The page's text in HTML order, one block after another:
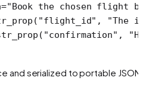
="Book the chosen
"flight_id" , "The
"confirmation" ,
and serialized to portable JSON: